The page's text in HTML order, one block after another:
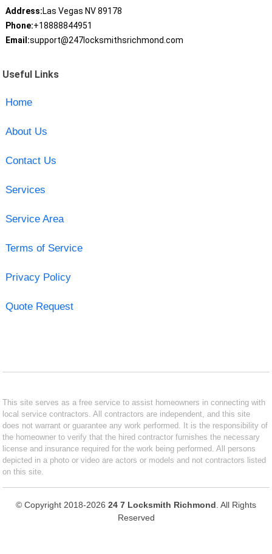
Address:Las Vegas NV 89178
Phone:+18888844951
Email:support@247locksmithsrichmond.com
Useful Links
Home
About Us
Contact Us
Services
Service Area
Terms of Service
Privacy Policy
Quote Request
This site serves as a free service to assist homeowners in connecting with
local service contractors. All contractors are independent, and this site
does not warrant or guarantee any work performed. It is the responsibility of
the homeowner to verify that the hired contractor furnishes the necessary
license and insurance required for the work being performed. All persons
depicted in a photo or video are actors or models and not contractors listed
on this site.
© Copyright 2018-2026 24 7 Locksmith Richmond . All Rights
Reserved